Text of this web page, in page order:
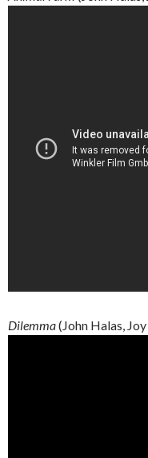
Dilemma(John Halas, Joy